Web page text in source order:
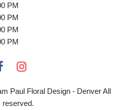
PM
PM
PM
PM
Paul Floral Design - Denver All
reserved.